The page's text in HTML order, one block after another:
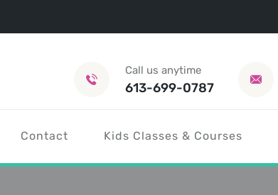
Call us anytime
613-699-0787
Contact Kids Classes & Courses